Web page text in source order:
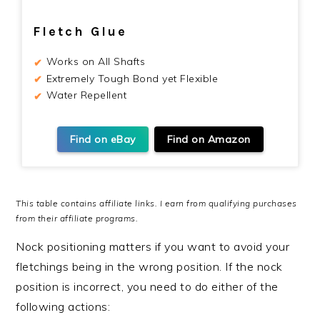
Fletch Glue
Works on All Shafts
Extremely Tough Bond yet Flexible
Water Repellent
Find on eBay Find on Amazon
This table contains affiliate links. I earn from qualifying purchases
from their affiliate programs.
Nock positioning matters if you want to avoid your
fletchings being in the wrong position. If the nock
position is incorrect, you need to do either of the
following actions: